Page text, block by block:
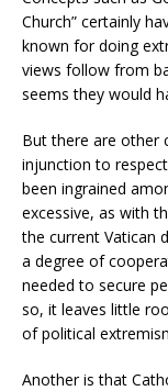
Church” certainly
known for doing
views follow from
seems they would
But there are other
injunction to
been ingrained
excessive, as with
the current Vatican
a degree of
needed to secure
so, it leaves little
of political
Another is that